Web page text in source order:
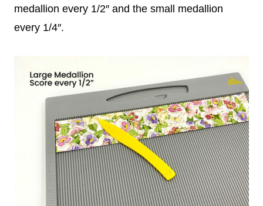
medallion every 1/2″ and the small medallion
every 1/4″.